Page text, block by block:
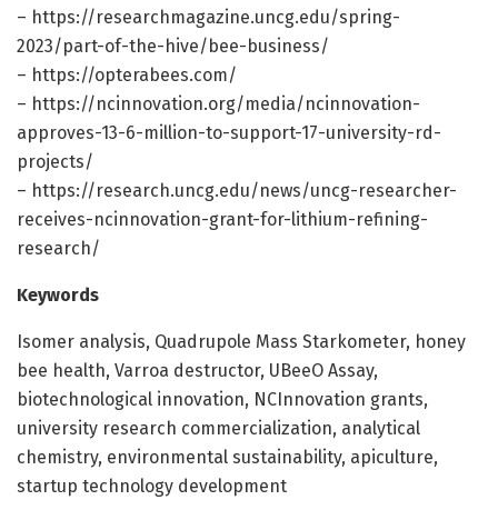
– https://researchmagazine.uncg.edu/spring-
2023/part-of-the-hive/bee-business/
– https://opterabees.com/
– https://ncinnovation.org/media/ncinnovation-
approves-13-6-million-to-support-17-university-rd-
projects/
– https://research.uncg.edu/news/uncg-researcher-
receives-ncinnovation-grant-for-lithium-refining-
research/
Keywords
Isomer analysis, Quadrupole Mass Starkometer, honey
bee health, Varroa destructor, UBeeO Assay,
biotechnological innovation, NCInnovation grants,
university research commercialization, analytical
chemistry, environmental sustainability, apiculture,
startup technology development